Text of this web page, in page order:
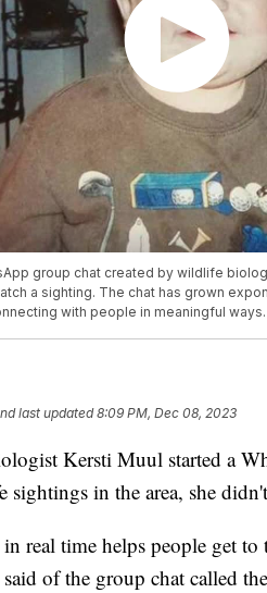
group chat created by wildlife
a sighting. The chat has grown
with people in meaningful ways.
last updated8:09 PM, Dec 08, 2023
Kersti Muul started a
in the area, she
real time helps people get to
of the group chat called